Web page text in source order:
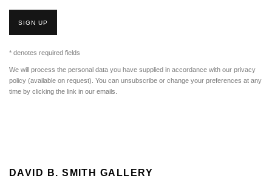
SIGN UP
* denotes required fields
We will process the personal data you have supplied in accordance with our privacy
policy (available on request). You can unsubscribe or change your preferences at any
time by clicking the link in our emails.
DAVID B. SMITH GALLERY